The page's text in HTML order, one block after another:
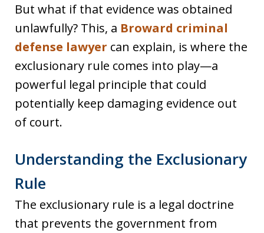
But what if that evidence was obtained
unlawfully? This, a Broward criminal
defense lawyer can explain, is where the
exclusionary rule comes into play—a
powerful legal principle that could
potentially keep damaging evidence out
of court.
Understanding the Exclusionary
Rule
The exclusionary rule is a legal doctrine
that prevents the government from